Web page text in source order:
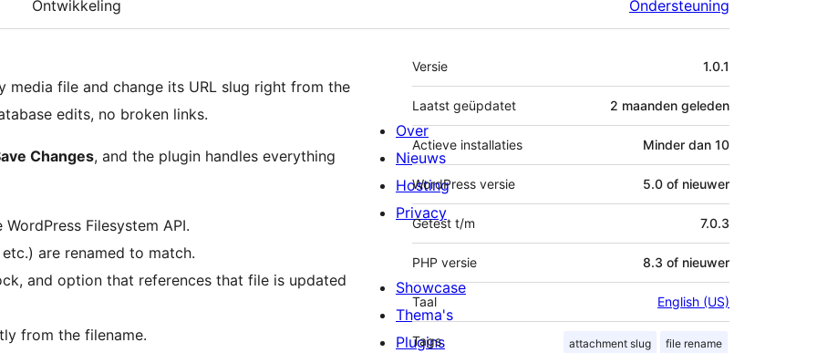
Ontwikkeling Ondersteuning
media file and change its URL slug right from the
edits, no broken links.
Changes, and the plugin handles everything
Filesystem API.
are renamed to match.
and option that references that file is updated
from the filename.
Meta
Versie 1.0.1
Laatst geüpdatet 2 maanden geleden
Actieve installaties Minder dan 10
WordPress versie 5.0 of nieuwer
Getest t/m 7.0.3
PHP versie 8.3 of nieuwer
Taal English (US)
Tags attachment slug file rename
Over
Nieuws
Hosting
Privacy
Showcase
Thema's
Plugins